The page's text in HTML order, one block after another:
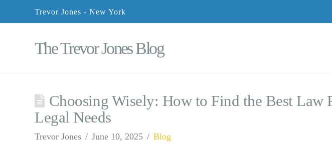
Trevor Jones - New York
The Trevor Jones Blog
Choosing Wisely: How to Find the Best Law
Legal Needs
Trevor Jones June 10, 2025 Blog